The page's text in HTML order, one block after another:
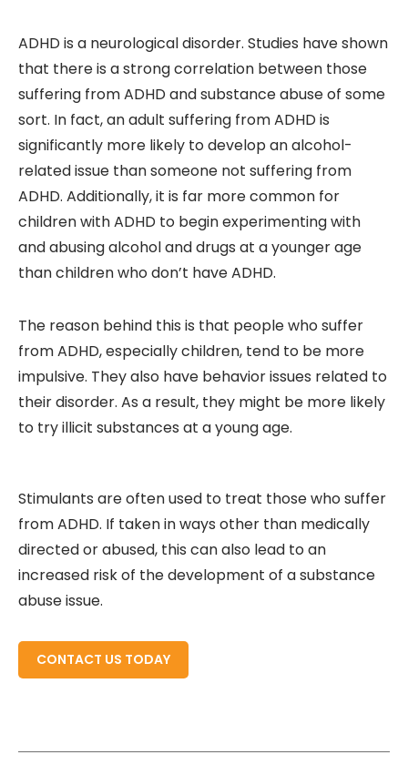
ADHD is a neurological disorder. Studies have shown
that there is a strong correlation between those
suffering from ADHD and substance abuse of some
sort. In fact, an adult suffering from ADHD is
significantly more likely to develop an alcohol-
related issue than someone not suffering from
ADHD. Additionally, it is far more common for
children with ADHD to begin experimenting with
and abusing alcohol and drugs at a younger age
than children who don’t have ADHD.
The reason behind this is that people who suffer
from ADHD, especially children, tend to be more
impulsive. They also have behavior issues related to
their disorder. As a result, they might be more likely
to try illicit substances at a young age.
Stimulants are often used to treat those who suffer
from ADHD. If taken in ways other than medically
directed or abused, this can also lead to an
increased risk of the development of a substance
abuse issue.
CONTACT US TODAYREAD MORE ABOUT